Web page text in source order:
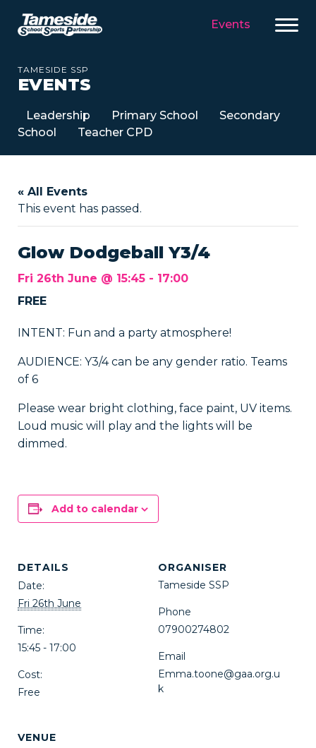
Events
TAMESIDE SSP
EVENTS
Leadership Primary School
Secondary
School
Teacher CPD
« All Events
This event has passed.
Glow Dodgeball Y3/4
Fri 26th June @ 15:45 - 17:00
FREE
INTENT: Fun and a party atmosphere!
AUDIENCE: Y3/4 can be any gender ratio. Teams
of 6
Please wear bright clothing, face paint, UV items.
Loud music will play and the lights will be
dimmed.
Add to calendar
DETAILS
Date:
Fri 26th June
Time:
15:45 - 17:00
Cost:
Free
ORGANISER
Tameside SSP
Phone
07900274802
Email
Emma.toone@gaa.org.u
k
VENUE